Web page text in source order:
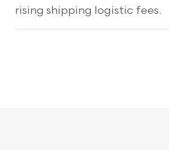
rising shipping logistic fees.